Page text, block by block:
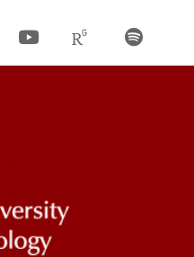
InstagramYoutube